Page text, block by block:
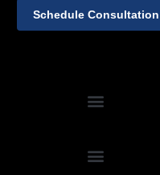
Schedule Consultation